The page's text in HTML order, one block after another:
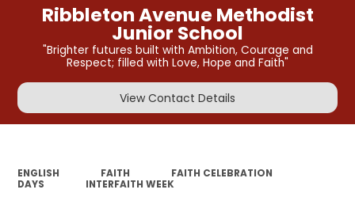
Ribbleton Avenue Methodist
Junior School
"Brighter futures built with Ambition, Courage and
Respect; filled with Love, Hope and Faith"
View Contact Details
ENGLISH FAITH
FAITH CELEBRATION
DAYS
INTERFAITH WEEK